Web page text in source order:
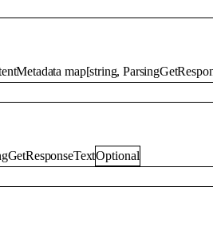
map[string,
Optional